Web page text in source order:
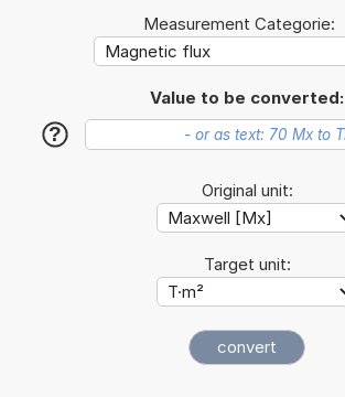
Measurement Categorie:
Value to be converted:
?
Original unit:
Target unit: